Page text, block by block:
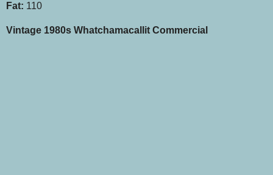
Fat: 110
Vintage 1980s Whatchamacallit Commercial